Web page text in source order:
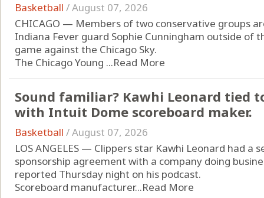
Basketball /August 07, 2026
CHICAGO — Members of two conservative groups
Indiana Fever guard Sophie Cunningham outside of
game against the Chicago Sky.
The Chicago Young ...Read More
Sound familiar? Kawhi Leonard tied
with Intuit Dome scoreboard maker.
Basketball /August 07, 2026
LOS ANGELES — Clippers star Kawhi Leonard had a
sponsorship agreement with a company doing
reported Thursday night on his podcast.
Scoreboard manufacturer...Read More